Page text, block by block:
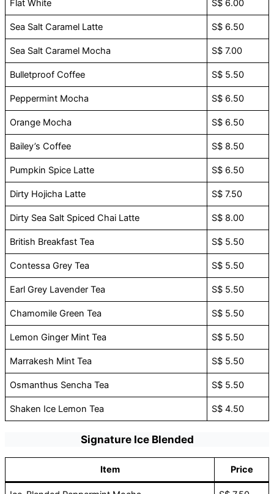
Flat White S$ 6.00
Sea Salt Caramel Latte S$ 6.50
Sea Salt Caramel Mocha S$ 7.00
Bulletproof Coffee S$ 5.50
Peppermint Mocha S$ 6.50
Orange Mocha S$ 6.50
Bailey’s Coffee S$ 8.50
Pumpkin Spice Latte S$ 6.50
Dirty Hojicha Latte S$ 7.50
Dirty Sea Salt Spiced Chai Latte S$ 8.00
British Breakfast Tea S$ 5.50
Contessa Grey Tea S$ 5.50
Earl Grey Lavender Tea S$ 5.50
Chamomile Green Tea S$ 5.50
Lemon Ginger Mint Tea S$ 5.50
Marrakesh Mint Tea S$ 5.50
Osmanthus Sencha Tea S$ 5.50
Shaken Ice Lemon Tea S$ 4.50
Signature Ice Blended
Item Price